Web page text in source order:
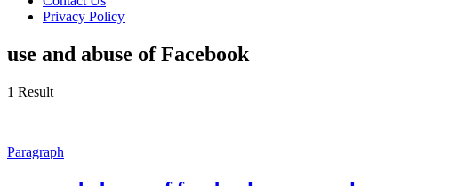
Privacy Policy
use and abuse of Facebook
1 Result
Paragraph